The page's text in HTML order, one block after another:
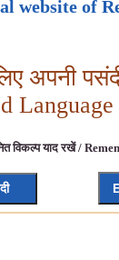
website of
अपनी
विकल्प याद रखें /